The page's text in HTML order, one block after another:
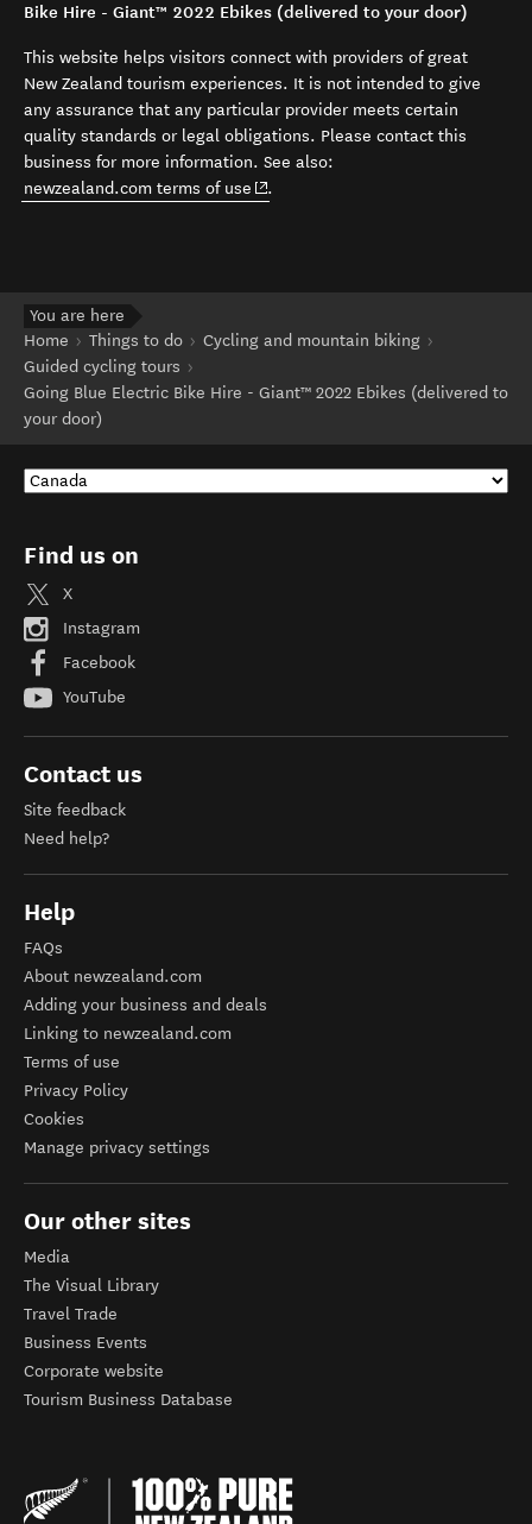
Bike Hire - Giant™ 2022 Ebikes (delivered to your door)
This website helps visitors connect with providers of great
New Zealand tourism experiences. It is not intended to give
any assurance that any particular provider meets certain
quality standards or legal obligations. Please contact this
business for more information. See also:
newzealand.com terms of use (opens in new window)
.
You are here
Home
Things to do
Cycling and mountain biking
Guided cycling tours
Going Blue Electric Bike Hire - Giant™ 2022 Ebikes (delivered to
your door)
Find us on
X
Instagram
Facebook
YouTube
Contact us
Site feedback
Need help?
Help
FAQs
About newzealand.com
Adding your business and deals
Linking to newzealand.com
Terms of use
Privacy Policy
Cookies
Manage privacy settings
Our other sites
Media
The Visual Library
Travel Trade
Business Events
Corporate website
Tourism Business Database